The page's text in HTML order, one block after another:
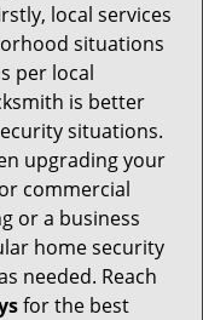
local services
situations
per local
is better
situations.
upgrading your
commercial
or a business
home security
needed. Reach
for the best